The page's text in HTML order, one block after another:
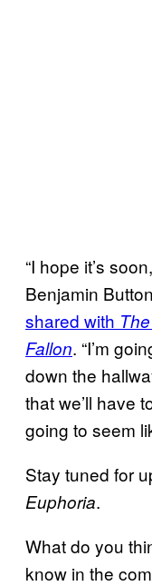
“I hope it’s
Benjamin
shared with
Fallon. “I’m
down the
that we’ll have
going to seem
Stay tuned for
Euphoria.
What do you
know in the